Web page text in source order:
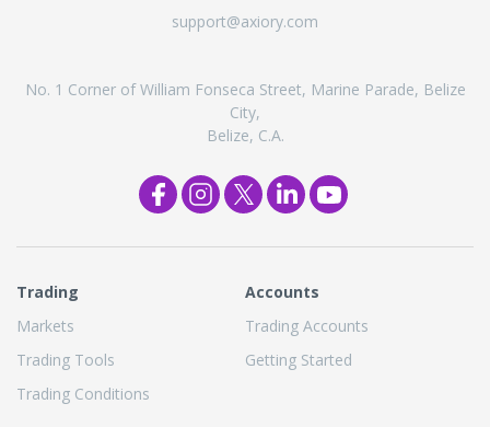
support@axiory.com
No. 1 Corner of William Fonseca Street, Marine Parade, Belize
City,
Belize, C.A.
Trading
Markets
Trading Tools
Trading Conditions
Accounts
Trading Accounts
Getting Started